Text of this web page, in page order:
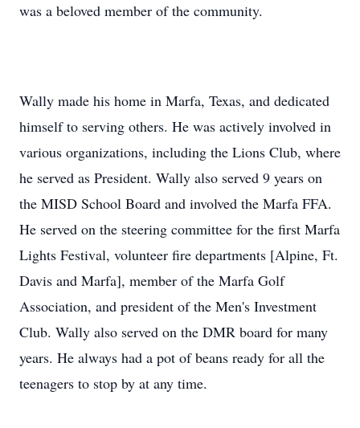
was a beloved member of the community.
Wally made his home in Marfa, Texas, and dedicated
himself to serving others. He was actively involved in
various organizations, including the Lions Club, where
he served as President. Wally also served 9 years on
the MISD School Board and involved the Marfa FFA.
He served on the steering committee for the first Marfa
Lights Festival, volunteer fire departments [Alpine, Ft.
Davis and Marfa], member of the Marfa Golf
Association, and president of the Men's Investment
Club. Wally also served on the DMR board for many
years. He always had a pot of beans ready for all the
teenagers to stop by at any time.